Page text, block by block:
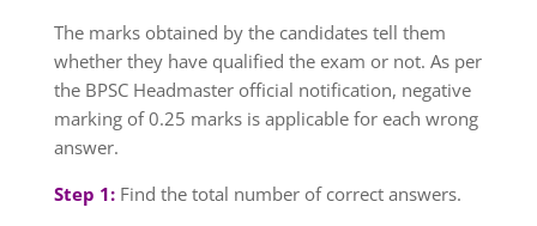
The marks obtained by the candidates tell them
whether they have qualified the exam or not. As per
the BPSC Headmaster official notification, negative
marking of 0.25 marks is applicable for each wrong
answer.
Step 1:Find the total number of correct answers.